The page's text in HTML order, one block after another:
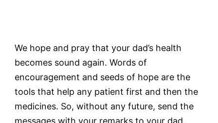
We hope and pray that your dad’s health
becomes sound again. Words of
encouragement and seeds of hope are the
tools that help any patient first and then the
medicines. So, without any future, send the
messages with your remarks to your dad.